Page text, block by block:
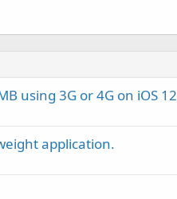
using 3G or 4G on iOS 12
application.